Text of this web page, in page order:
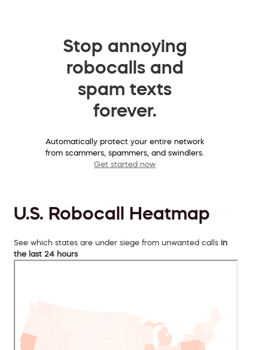
Stop annoying
robocalls and
spam texts
forever.
Automatically protect your entire network
from scammers, spammers, and swindlers.
Get started now
U.S. Robocall Heatmap
See which states are under siege from unwanted calls in
the last 24 hours